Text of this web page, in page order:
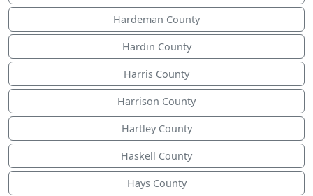
Hardeman County
Hardin County
Harris County
Harrison County
Hartley County
Haskell County
Hays County